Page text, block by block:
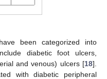
been categorized into
diabetic foot ulcers,
and venous) ulcers [18].
with diabetic peripheral